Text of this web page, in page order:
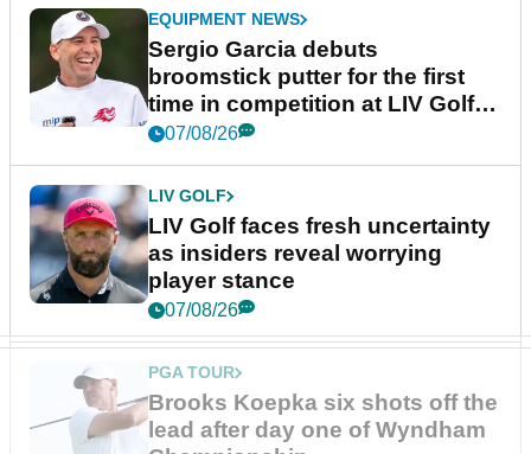
EQUIPMENT NEWS
Sergio Garcia debuts
broomstick putter for the first
time in competition at LIV Golf
New York
07/08/26
LIV GOLF
LIV Golf faces fresh uncertainty
as insiders reveal worrying
player stance
07/08/26
PGA TOUR
Brooks Koepka six shots off the
lead after day one of Wyndham